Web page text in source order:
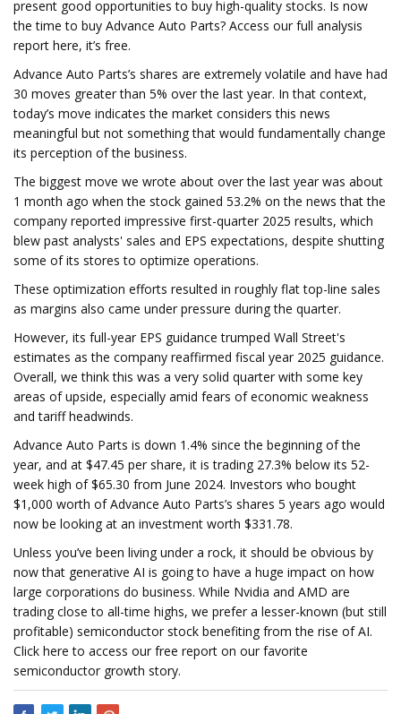
present good opportunities to buy high-quality stocks. Is now
the time to buy Advance Auto Parts? Access our full analysis
report here, it’s free.
Advance Auto Parts’s shares are extremely volatile and have had
30 moves greater than 5% over the last year. In that context,
today’s move indicates the market considers this news
meaningful but not something that would fundamentally change
its perception of the business.
The biggest move we wrote about over the last year was about
1 month ago when the stock gained 53.2% on the news that the
company reported impressive first-quarter 2025 results, which
blew past analysts' sales and EPS expectations, despite shutting
some of its stores to optimize operations.
These optimization efforts resulted in roughly flat top-line sales
as margins also came under pressure during the quarter.
However, its full-year EPS guidance trumped Wall Street's
estimates as the company reaffirmed fiscal year 2025 guidance.
Overall, we think this was a very solid quarter with some key
areas of upside, especially amid fears of economic weakness
and tariff headwinds.
Advance Auto Parts is down 1.4% since the beginning of the
year, and at $47.45 per share, it is trading 27.3% below its 52-
week high of $65.30 from June 2024. Investors who bought
$1,000 worth of Advance Auto Parts’s shares 5 years ago would
now be looking at an investment worth $331.78.
Unless you’ve been living under a rock, it should be obvious by
now that generative AI is going to have a huge impact on how
large corporations do business. While Nvidia and AMD are
trading close to all-time highs, we prefer a lesser-known (but still
profitable) semiconductor stock benefiting from the rise of AI.
Click here to access our free report on our favorite
semiconductor growth story.